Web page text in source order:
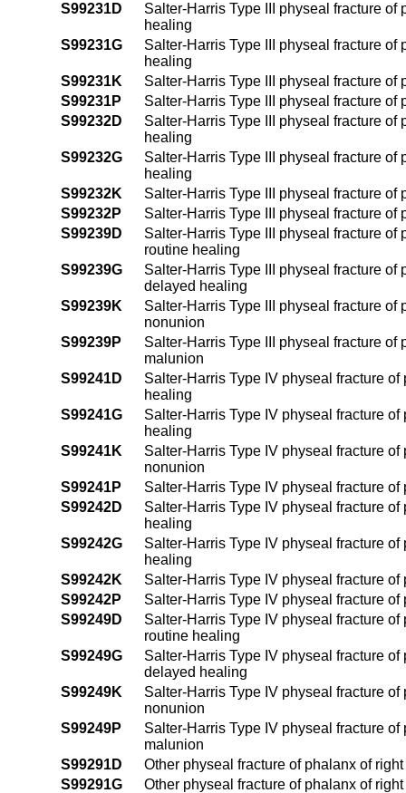
S99231D
Salter-Harris Type III physeal fracture
healing
S99231G
Salter-Harris Type III physeal fracture
healing
S99231K
Salter-Harris Type III physeal fracture
S99231P
Salter-Harris Type III physeal fracture
S99232D
Salter-Harris Type III physeal fracture
healing
S99232G
Salter-Harris Type III physeal fracture
healing
S99232K
Salter-Harris Type III physeal fracture
S99232P
Salter-Harris Type III physeal fracture
S99239D
Salter-Harris Type III physeal fracture
routine healing
S99239G
Salter-Harris Type III physeal fracture
delayed healing
S99239K
Salter-Harris Type III physeal fracture
nonunion
S99239P
Salter-Harris Type III physeal fracture
malunion
S99241D
Salter-Harris Type IV physeal fracture
healing
S99241G
Salter-Harris Type IV physeal fracture
healing
S99241K
Salter-Harris Type IV physeal fracture
nonunion
S99241P
Salter-Harris Type IV physeal fracture
S99242D
Salter-Harris Type IV physeal fracture
healing
S99242G
Salter-Harris Type IV physeal fracture
healing
S99242K
Salter-Harris Type IV physeal fracture
S99242P
Salter-Harris Type IV physeal fracture
S99249D
Salter-Harris Type IV physeal fracture
routine healing
S99249G
Salter-Harris Type IV physeal fracture
delayed healing
S99249K
Salter-Harris Type IV physeal fracture
nonunion
S99249P
Salter-Harris Type IV physeal fracture
malunion
S99291D
Other physeal fracture of phalanx of
S99291G
Other physeal fracture of phalanx of